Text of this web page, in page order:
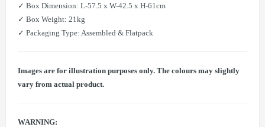
✓ Box Dimension: L-57.5 x W-42.5 x H-61cm
✓ Box Weight: 21kg
✓ Packaging Type: Assembled & Flatpack
Images are for illustration purposes only. The colours may slightly
vary from actual product.
WARNING: